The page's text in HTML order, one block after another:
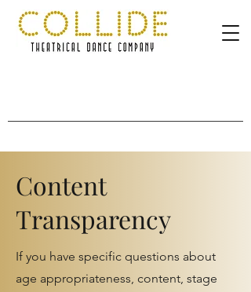
Content
Transparency
If you have specific questions about
age appropriateness, content, stage